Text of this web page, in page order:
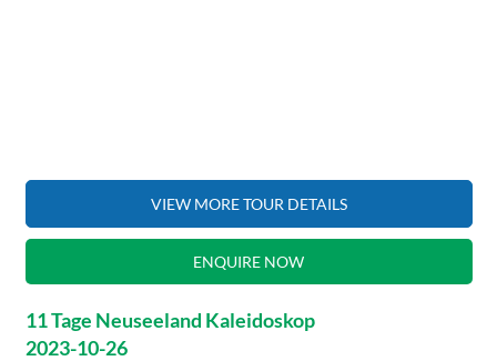
VIEW MORE TOUR DETAILS
ENQUIRE NOW
11 Tage Neuseeland Kaleidoskop
2023-10-26